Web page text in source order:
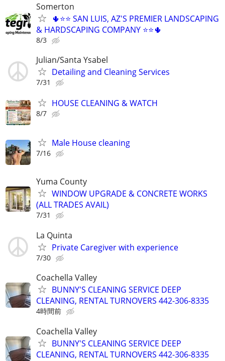
Somerton
🌵⭐⭐ SAN LUIS, AZ'S PREMIER LANDSCAPING
& HARDSCAPING COMPANY ⭐⭐🌵
8/3
Julian/Santa Ysabel
Detailing and Cleaning Services
7/31
HOUSE CLEANING & WATCH
8/7
Male House cleaning
7/16
Yuma County
WINDOW UPGRADE & CONCRETE WORKS
(ALL TRADES AVAIL)
7/31
La Quinta
Private Caregiver with experience
7/30
Coachella Valley
BUNNY'S CLEANING SERVICE DEEP
CLEANING, RENTAL TURNOVERS 442-306-8335
4時間前
Coachella Valley
BUNNY'S CLEANING SERVICE DEEP
CLEANING, RENTAL TURNOVERS 442-306-8335